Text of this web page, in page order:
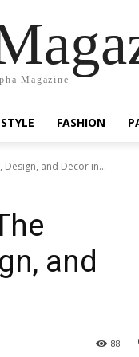
Magazine
FASHION
and Decor in...
and
88